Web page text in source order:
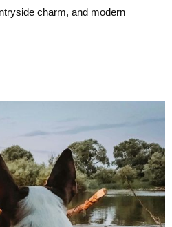
charm, and modern